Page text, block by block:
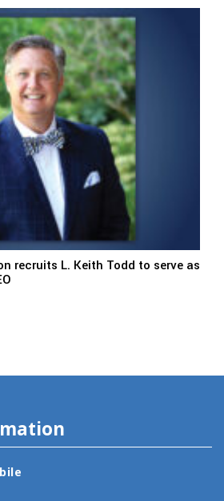
recruits L. Keith Todd to serve as